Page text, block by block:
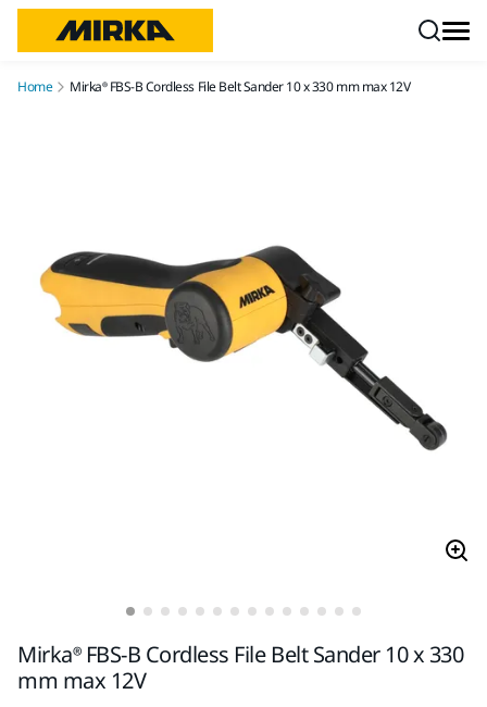
Home Mirka® FBS-B Cordless File Belt Sander 10 x 330 mm max 12V
Mirka® FBS-B Cordless File Belt Sander 10 x 330
mm max 12V